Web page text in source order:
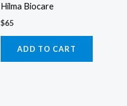
Hilma Biocare
$65
ADD TO CART